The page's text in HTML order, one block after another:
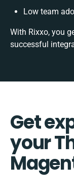
Low team
With Rixxo, you
successful
Get
your